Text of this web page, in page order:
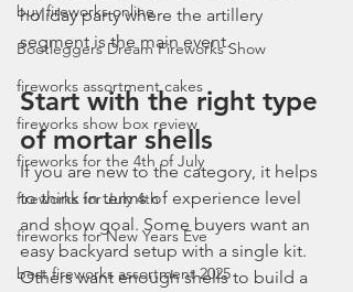
buy fireworks online
Bootleggers Dream Fireworks Show
fireworks assortment cakes
fireworks show box review
fireworks for the 4th of July
fireworks for July 4th
fireworks for New Years Eve
best fireworks assortment 2025
holiday party where the artillery
segment is the main event.
Start with the right type
of mortar shells
If you are new to the category, it helps
to think in terms of experience level
and show goal. Some buyers want an
easy backyard setup with a single kit.
Others want enough shells to build a